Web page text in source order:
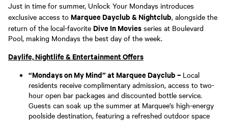
Just in time for summer, Unlock Your Mondays introduces
exclusive access to Marquee Dayclub & Nightclub, alongside the
return of the local-favorite Dive In Movies series at Boulevard
Pool, making Mondays the best day of the week.
Daylife, Nightlife & Entertainment Offers
“Mondays on My Mind” at Marquee Dayclub – Local
residents receive complimentary admission, access to two-
hour open bar packages and discounted bottle service.
Guests can soak up the summer at Marquee’s high-energy
poolside destination, featuring a refreshed outdoor space